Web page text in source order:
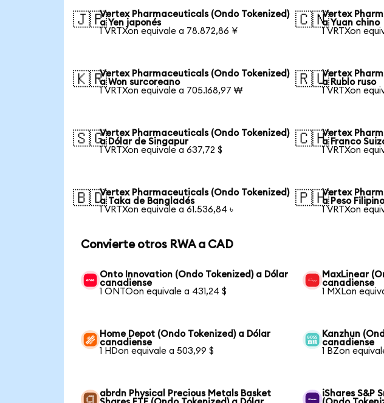
🇯🇵Vertex Pharmaceuticals (Ondo Tokenized)
a Yen japonés
1 VRTXon equivale a 78.872,86 ¥
🇨🇳Vertex
a Yuan chino
1 VRTXon
🇰🇷Vertex Pharmaceuticals (Ondo Tokenized)
a Won surcoreano
1 VRTXon equivale a 705.168,97 ₩
🇷🇺Vertex
a Rublo ruso
1 VRTXon
🇸🇬Vertex Pharmaceuticals (Ondo Tokenized)
a Dólar de Singapur
1 VRTXon equivale a 637,72 $
🇨🇭Vertex
a Franco
1 VRTXon
🇧🇩Vertex Pharmaceuticals (Ondo Tokenized)
a Taka de Bangladés
1 VRTXon equivale a 61.536,84 ৳
🇵🇭Vertex
a Peso
1 VRTXon
Convierte otros RWA a CAD
Onto Innovation (Ondo Tokenized) a Dólar
canadiense
1 ONTOon equivale a 431,24 $
MaxLinear
canadiense
1 MXLon
Home Depot (Ondo Tokenized) a Dólar
canadiense
1 HDon equivale a 503,99 $
Kanzhun
canadiense
1 BZon
abrdn Physical Precious Metals Basket
iShares S&P